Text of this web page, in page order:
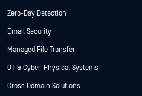
Zero-Day Detection
Email Security
Managed File Transfer
OT & Cyber-Physical Systems
Cross Domain Solutions